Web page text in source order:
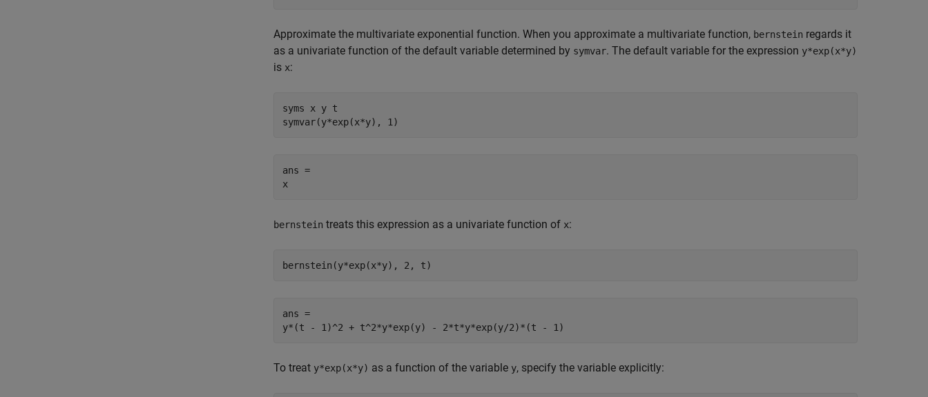
Approximate the multivariate exponential function. When you approximate a multivariate function, bernstein regards it
as a univariate function of the default variable determined by symvar. The default variable for the expression y*exp(x*y)
is x:
syms x y t
symvar(y*exp(x*y), 1)
ans =
x
bernstein treats this expression as a univariate function of x:
bernstein(y*exp(x*y), 2, t)
ans =
y*(t - 1)^2 + t^2*y*exp(y) - 2*t*y*exp(y/2)*(t - 1)
To treat y*exp(x*y) as a function of the variable y, specify the variable explicitly: